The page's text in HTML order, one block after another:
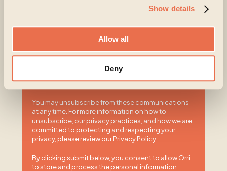
Show details
Allow all
Deny
to administer your account and to provide the
products and services you requested from us. From
may be of interest to you. If you consent to us
contacting you for this purpose, please tick below
to say how you would like us to contact you:
I agree to receive other communications from
Orri.
You may unsubscribe from these communications
at any time. For more information on how to
unsubscribe, our privacy practices, and how we are
committed to protecting and respecting your
privacy, please review our Privacy Policy.
By clicking submit below, you consent to allow Orri
to store and process the personal information